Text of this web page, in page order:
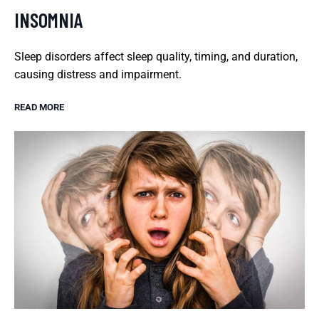
INSOMNIA
Sleep disorders affect sleep quality, timing, and duration,
causing distress and impairment.
READ MORE